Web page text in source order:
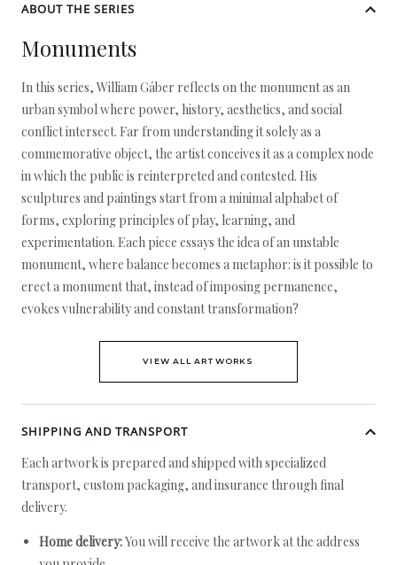
ABOUT THE SERIES
Monuments
In this series, William Gáber reflects on the monument as an
urban symbol where power, history, aesthetics, and social
conflict intersect. Far from understanding it solely as a
commemorative object, the artist conceives it as a complex node
in which the public is reinterpreted and contested. His
sculptures and paintings start from a minimal alphabet of
forms, exploring principles of play, learning, and
experimentation. Each piece essays the idea of an unstable
monument, where balance becomes a metaphor: is it possible to
erect a monument that, instead of imposing permanence,
evokes vulnerability and constant transformation?
VIEW ALL ARTWORKS
SHIPPING AND TRANSPORT
Each artwork is prepared and shipped with specialized
transport, custom packaging, and insurance through final
delivery.
Home delivery:You will receive the artwork at the address